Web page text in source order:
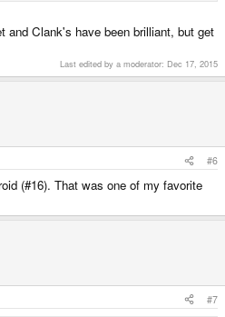
and Clank's have been brilliant, but get
Last edited by a moderator: Dec 17, 2015
#6
(#16). That was one of my favorite
#7